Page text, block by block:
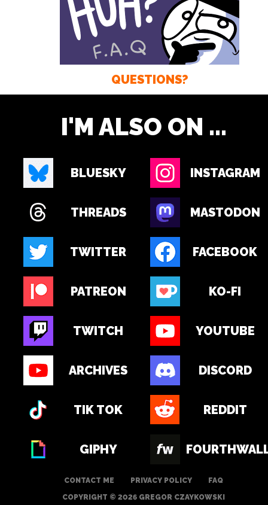
QUESTIONS?
I'M ALSO ON ...
BLUESKY INSTAGRAM
THREADS MASTODON
TWITTER FACEBOOK
PATREON KO-FI
TWITCH YOUTUBE
ARCHIVES DISCORD
TIK TOK REDDIT
GIPHY
CONTACT ME PRIVACY POLICY
FAQ
COPYRIGHT © 2026 GREGOR CZAYKOWSKI